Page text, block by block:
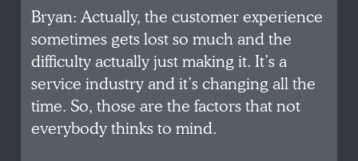
Bryan: Actually, the customer experience
sometimes gets lost so much and the
difficulty actually just making it. It’s a
service industry and it’s changing all the
time. So, those are the factors that not
everybody thinks to mind.